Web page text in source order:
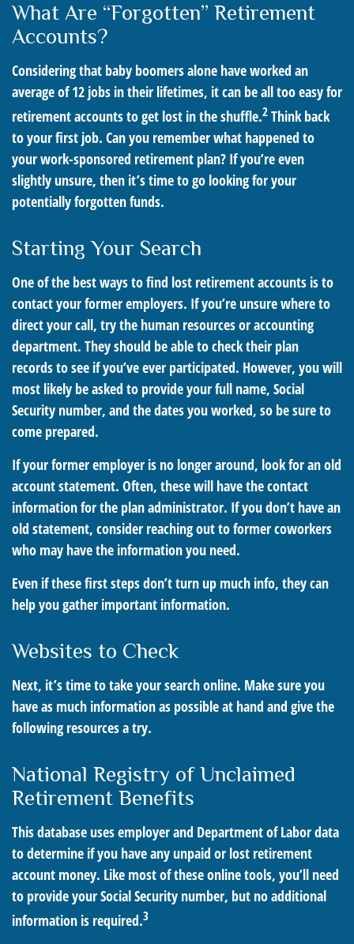
What Are “Forgotten” Retirement
Accounts?
Considering that baby boomers alone have worked an
average of 12 jobs in their lifetimes, it can be all too easy for
retirement accounts to get lost in the shuffle.2 Think back
to your first job. Can you remember what happened to
your work-sponsored retirement plan? If you’re even
slightly unsure, then it’s time to go looking for your
potentially forgotten funds.
Starting Your Search
One of the best ways to find lost retirement accounts is to
contact your former employers. If you’re unsure where to
direct your call, try the human resources or accounting
department. They should be able to check their plan
records to see if you’ve ever participated. However, you will
most likely be asked to provide your full name, Social
Security number, and the dates you worked, so be sure to
come prepared.
If your former employer is no longer around, look for an old
account statement. Often, these will have the contact
information for the plan administrator. If you don’t have an
old statement, consider reaching out to former coworkers
who may have the information you need.
Even if these first steps don’t turn up much info, they can
help you gather important information.
Websites to Check
Next, it’s time to take your search online. Make sure you
have as much information as possible at hand and give the
following resources a try.
National Registry of Unclaimed
Retirement Benefits
This database uses employer and Department of Labor data
to determine if you have any unpaid or lost retirement
account money. Like most of these online tools, you’ll need
to provide your Social Security number, but no additional
information is required.3